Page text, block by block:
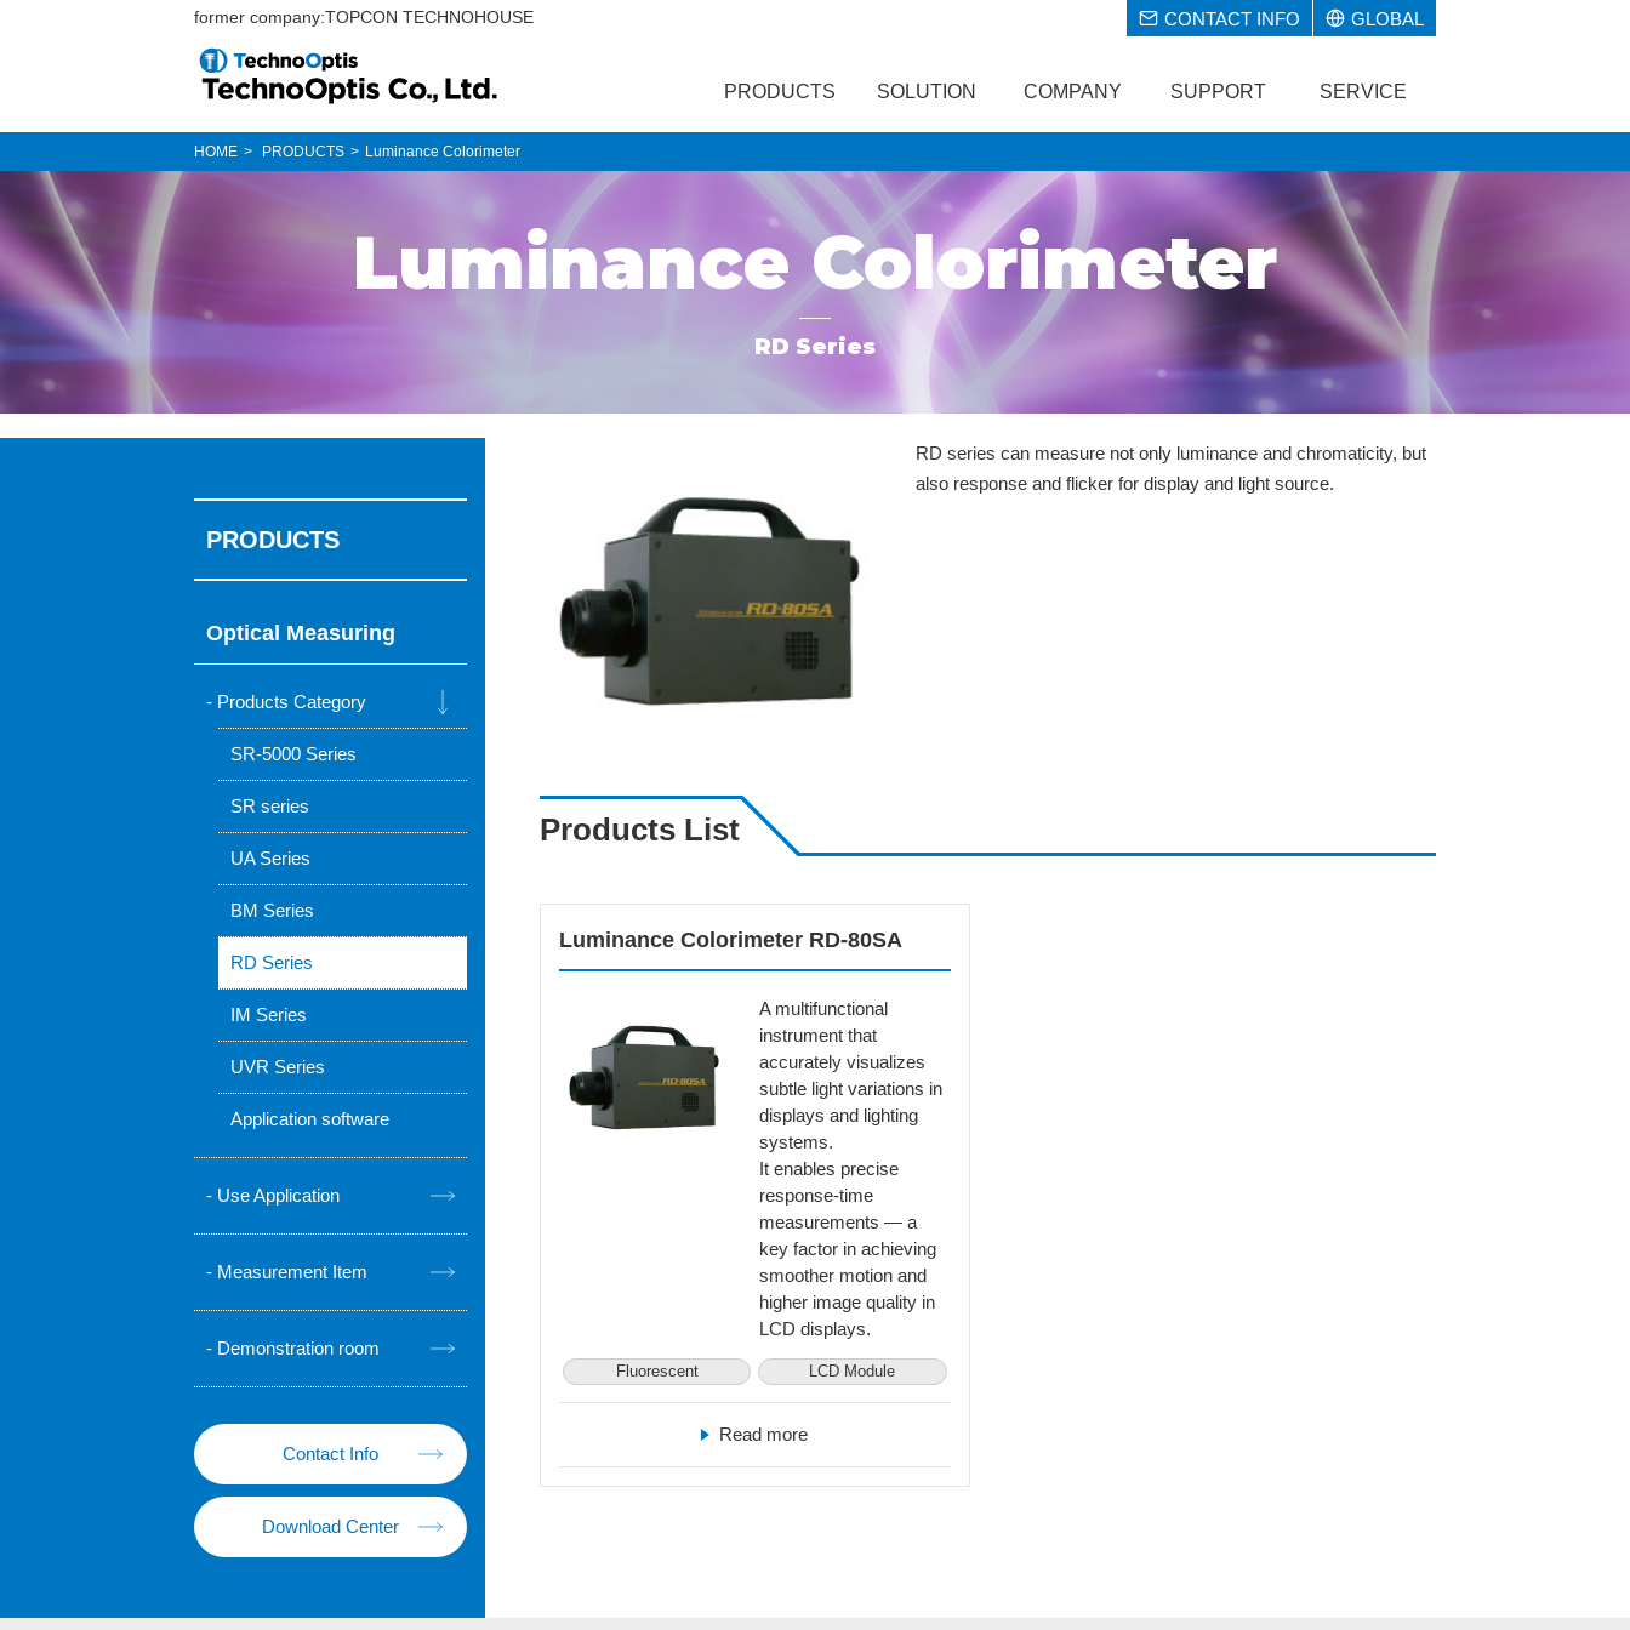
former company:TOPCON TECHNOHOUSE
PRODUCTS SOLUTION COMPANY SUPPORT SERVICE
CONTACT INFO GLOBAL
HOME PRODUCTS Luminance Colorimeter
Luminance Colorimeter
RD Series
RD series can measure not only luminance and chromaticity, but
also response and flicker for display and light source.
Products List
Luminance Colorimeter RD-80SA
A multifunctional
instrument that
accurately visualizes
subtle light variations in
displays and lighting
systems.
It enables precise
response-time
measurements — a
key factor in achieving
smoother motion and
higher image quality in
LCD displays.
Fluorescent LCD Module
Read more
PRODUCTS
Optical Measuring
Products Category
SR-5000 Series
SR series
UA Series
BM Series
RD Series
IM Series
UVR Series
Application software
Use Application
Measurement Item
Demonstration room
Contact Info
Download Center